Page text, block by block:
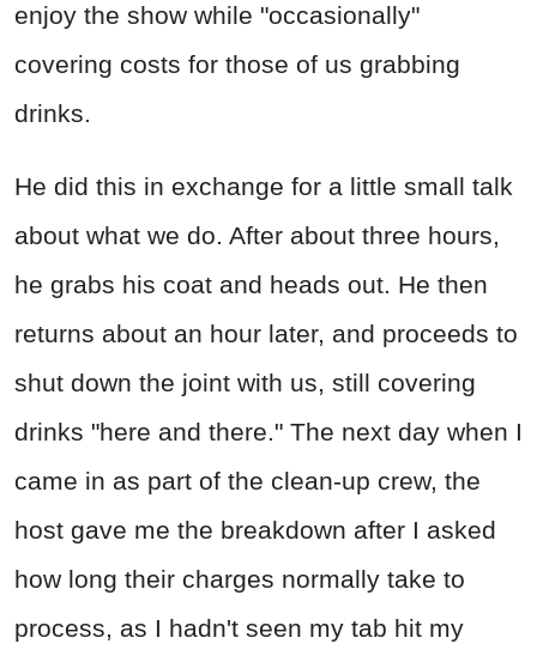
enjoy the show while "occasionally"
covering costs for those of us grabbing
drinks.
He did this in exchange for a little small talk
about what we do. After about three hours,
he grabs his coat and heads out. He then
returns about an hour later, and proceeds to
shut down the joint with us, still covering
drinks "here and there." The next day when I
came in as part of the clean-up crew, the
host gave me the breakdown after I asked
how long their charges normally take to
process, as I hadn't seen my tab hit my